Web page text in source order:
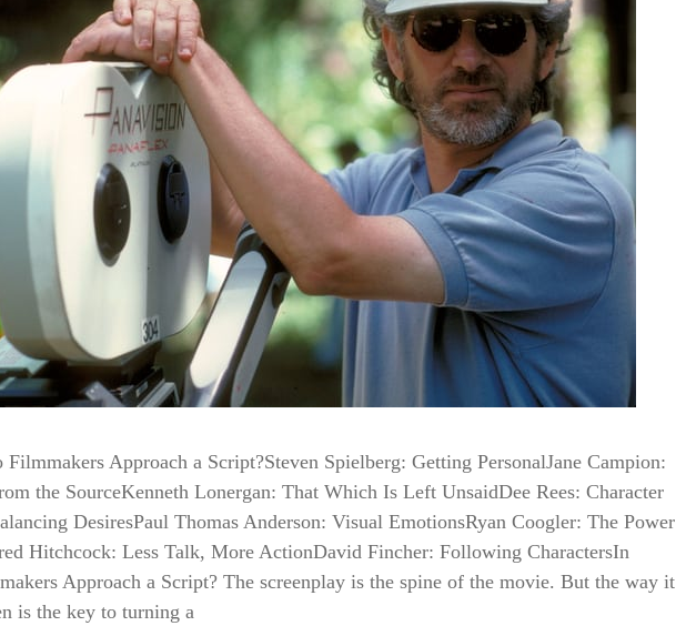
Approach a Script?Steven Spielberg: Getting PersonalJane Campion:
the SourceKenneth Lonergan: That Which Is Left UnsaidDee Rees: Character
DesiresPaul Thomas Anderson: Visual EmotionsRyan Coogler: The Power
Hitchcock: Less Talk, More ActionDavid Fincher: Following CharactersIn
Approach a Script? The screenplay is the spine of the movie. But the way it
is the key to turning a